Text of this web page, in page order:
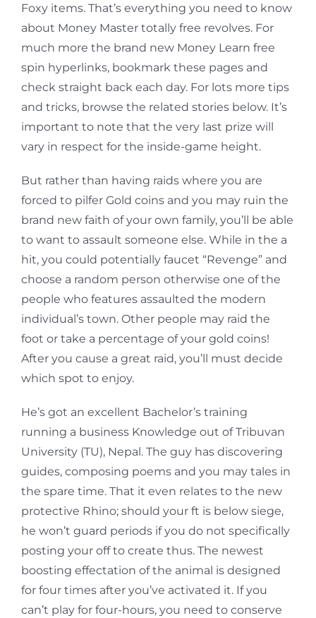
Foxy items. That’s everything you need to know
about Money Master totally free revolves. For
much more the brand new Money Learn free
spin hyperlinks, bookmark these pages and
check straight back each day. For lots more tips
and tricks, browse the related stories below. It’s
important to note that the very last prize will
vary in respect for the inside-game height.
But rather than having raids where you are
forced to pilfer Gold coins and you may ruin the
brand new faith of your own family, you’ll be able
to want to assault someone else. While in the a
hit, you could potentially faucet “Revenge” and
choose a random person otherwise one of the
people who features assaulted the modern
individual’s town. Other people may raid the
foot or take a percentage of your gold coins!
After you cause a great raid, you’ll must decide
which spot to enjoy.
He’s got an excellent Bachelor’s training
running a business Knowledge out of Tribuvan
University (TU), Nepal. The guy has discovering
guides, composing poems and you may tales in
the spare time. That it even relates to the new
protective Rhino; should your ft is below siege,
he won’t guard periods if you do not specifically
posting your off to create thus. The newest
boosting effectation of the animal is designed
for four times after you’ve activated it. If you
can’t play for four-hours, you need to conserve